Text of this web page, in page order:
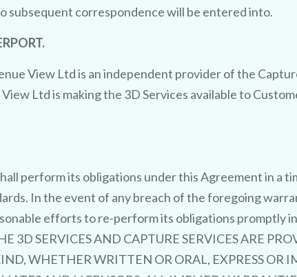
subsequent correspondence will be entered into.
View Ltd is an independent provider of the
Ltd is making the 3D Services available to
perform its obligations under this Agreement in a
In the event of any breach of the foregoing
efforts to re-perform its obligations promptly
3D SERVICES AND CAPTURE SERVICES ARE
WHETHER WRITTEN OR ORAL, EXPRESS OR